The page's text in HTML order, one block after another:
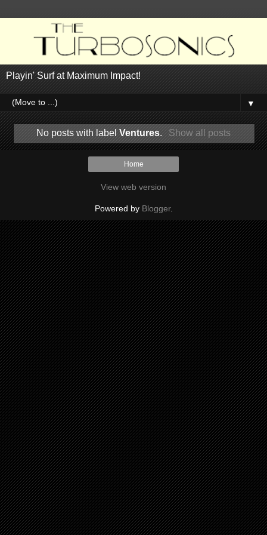
Playin' Surf at Maximum Impact!
▼
No posts with labelVentures. Show all posts
Home
View web version
Powered by Blogger.